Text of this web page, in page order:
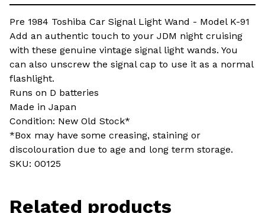
Pre 1984 Toshiba Car Signal Light Wand - Model K-91
Add an authentic touch to your JDM night cruising
with these genuine vintage signal light wands. You
can also unscrew the signal cap to use it as a normal
flashlight.
Runs on D batteries
Made in Japan
Condition: New Old Stock*
*Box may have some creasing, staining or
discolouration due to age and long term storage.
SKU: 00125
Related products